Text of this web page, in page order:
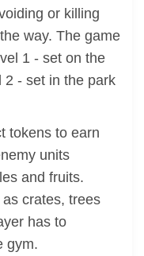
or killing
way. The game
1 - set on the
2 - set in the park
tokens to earn
units
and fruits.
crates, trees
has to
gym.